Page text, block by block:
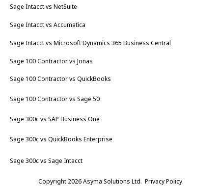
Sage Intacct vs NetSuite
Sage Intacct vs Accumatica
Sage Intacct vs Microsoft Dynamics 365 Business Central
Sage 100 Contractor vs Jonas
Sage 100 Contractor vs QuickBooks
Sage 100 Contractor vs Sage 50
Sage 300c vs SAP Business One
Sage 300c vs QuickBooks Enterprise
Sage 300c vs Sage Intacct
Copyright 2026 Asyma Solutions Ltd. Privacy Policy